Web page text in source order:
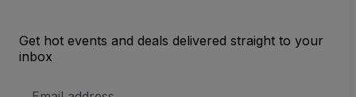
Get hot events and deals delivered straight to your
inbox